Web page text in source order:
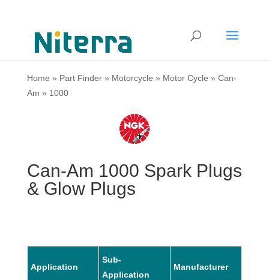
Home » Part Finder» Motorcycle » Motor Cycle » Can-
Am » 1000
Can-Am 1000 Spark Plugs
& Glow Plugs
Application
Sub-
Application
Manufacturer